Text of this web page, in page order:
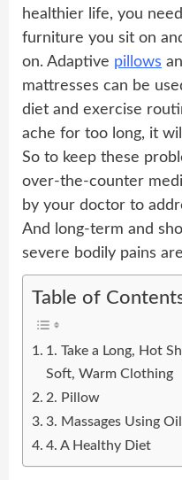
healthier life, you
furniture you sit on
on. Adaptive pillows
mattresses can be
diet and exercise
ache for too long, it
So to keep these
over-the-counter
by your doctor to
And long-term and
severe bodily pains
Table of
1. Take a Long, Hot
Soft, Warm Clothing
2. Pillow
3. Massages Using Oil
4. A Healthy Diet